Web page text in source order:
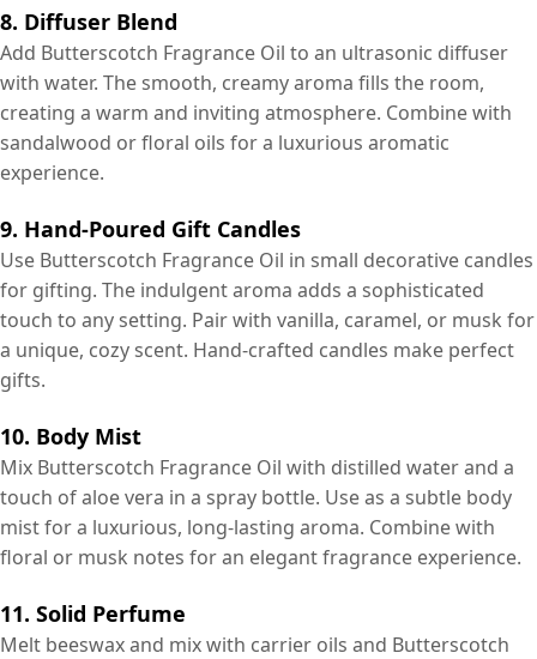
8. Diffuser Blend
Add Butterscotch Fragrance Oil to an ultrasonic diffuser
with water. The smooth, creamy aroma fills the room,
creating a warm and inviting atmosphere. Combine with
sandalwood or floral oils for a luxurious aromatic
experience.
9. Hand-Poured Gift Candles
Use Butterscotch Fragrance Oil in small decorative candles
for gifting. The indulgent aroma adds a sophisticated
touch to any setting. Pair with vanilla, caramel, or musk for
a unique, cozy scent. Hand-crafted candles make perfect
gifts.
10. Body Mist
Mix Butterscotch Fragrance Oil with distilled water and a
touch of aloe vera in a spray bottle. Use as a subtle body
mist for a luxurious, long-lasting aroma. Combine with
floral or musk notes for an elegant fragrance experience.
11. Solid Perfume
Melt beeswax and mix with carrier oils and Butterscotch